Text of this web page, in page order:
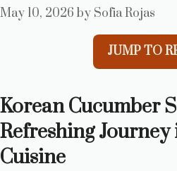
May 10, 2026 by Sofia Rojas
JUMP TO
Korean Cucumber
Refreshing
Cuisine